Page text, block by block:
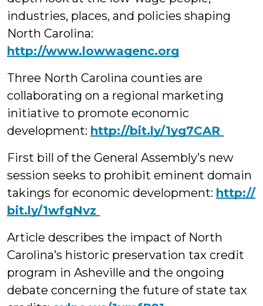
industries, places, and policies shaping
North Carolina:
http://www.lowwagenc.org
Three North Carolina counties are
collaborating on a regional marketing
initiative to promote economic
development: ‪http://bit.ly/1yg7CAR
First bill of the General Assembly’s new
session seeks to prohibit eminent domain
takings for economic development: http://‪
bit.ly/1wfgNvz
Article describes the impact of North
Carolina’s historic preservation tax credit
program in Asheville and the ongoing
debate concerning the future of state tax